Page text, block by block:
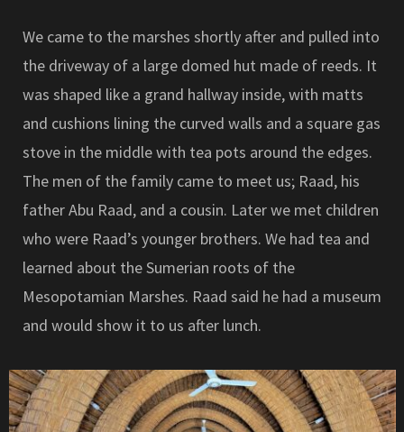
We came to the marshes shortly after and pulled into
the driveway of a large domed hut made of reeds. It
was shaped like a grand hallway inside, with matts
and cushions lining the curved walls and a square gas
stove in the middle with tea pots around the edges.
The men of the family came to meet us; Raad, his
father Abu Raad, and a cousin. Later we met children
who were Raad’s younger brothers. We had tea and
learned about the Sumerian roots of the
Mesopotamian Marshes. Raad said he had a museum
and would show it to us after lunch.